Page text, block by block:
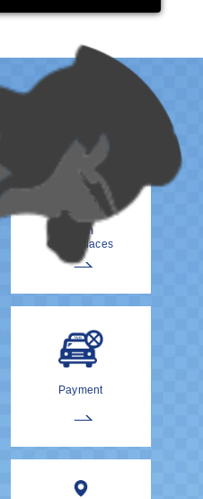
From
Other Places
Payment